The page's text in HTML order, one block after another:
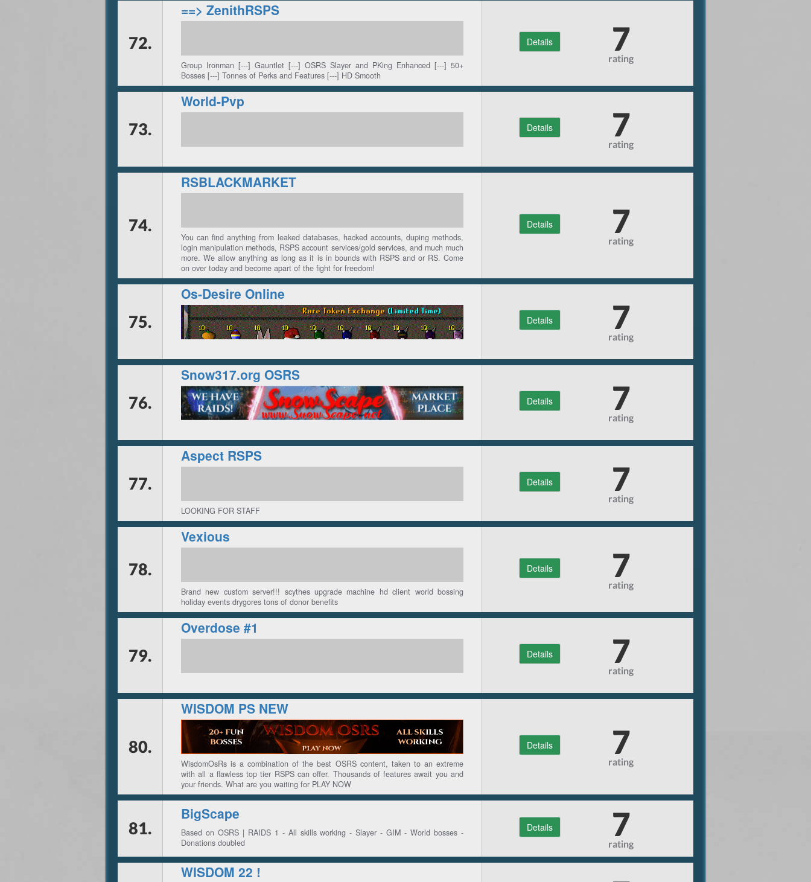
72.
==> ZenithRSPS
Group Ironman [---] Gauntlet [---] OSRS Slayer and PKing Enhanced [---] 50+
Bosses [---] Tonnes of Perks and Features [---] HD Smooth
Details 7
rating
73.
World-Pvp
Details 7
rating
74.
RSBLACKMARKET
You can find anything from leaked databases, hacked accounts, duping methods,
login manipulation methods, RSPS account services/gold services, and much much
more. We allow anything as long as it is in bounds with RSPS and or RS. Come
on over today and become apart of the fight for freedom!
Details 7
rating
75.
Os-Desire Online
Details 7
rating
76.
Snow317.org OSRS
Details 7
rating
77.
Aspect RSPS
LOOKING FOR STAFF
Details 7
rating
78.
Vexious
Brand new custom server!!! scythes upgrade machine hd client world bossing
holiday events drygores tons of donor benefits
Details 7
rating
79.
Overdose #1
Details 7
rating
80.
WISDOM PS NEW
WisdomOsRs is a combination of the best OSRS content, taken to an extreme
with all a flawless top tier RSPS can offer. Thousands of features await you and
your friends. What are you waiting for PLAY NOW
Details 7
rating
81.
BigScape
Based on OSRS | RAIDS 1 - All skills working - Slayer - GIM - World bosses -
Donations doubled
Details 7
rating
WISDOM 22 !